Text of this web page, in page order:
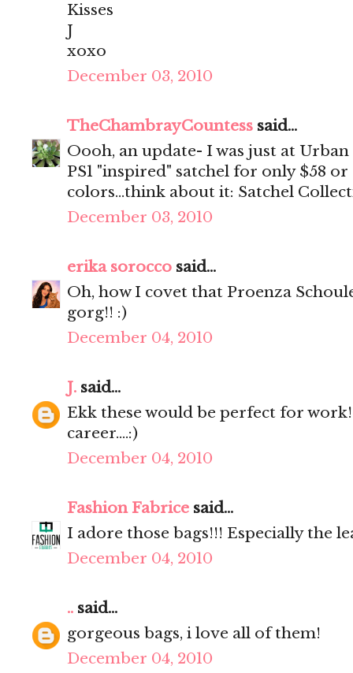
Kisses
J
xoxo
December 03, 2010
TheChambrayCountess said...
Oooh, an update- I was just at
PS1 "inspired" satchel for only $58
colors...think about it: Satchel
December 03, 2010
erika sorocco said...
Oh, how I covet that Proenza
gorg!! :)
December 04, 2010
J. said...
Ekk these would be perfect for
career....:)
December 04, 2010
Fashion Fabrice said...
I adore those bags!!! Especially the
December 04, 2010
.. said...
gorgeous bags, i love all of them!
December 04, 2010